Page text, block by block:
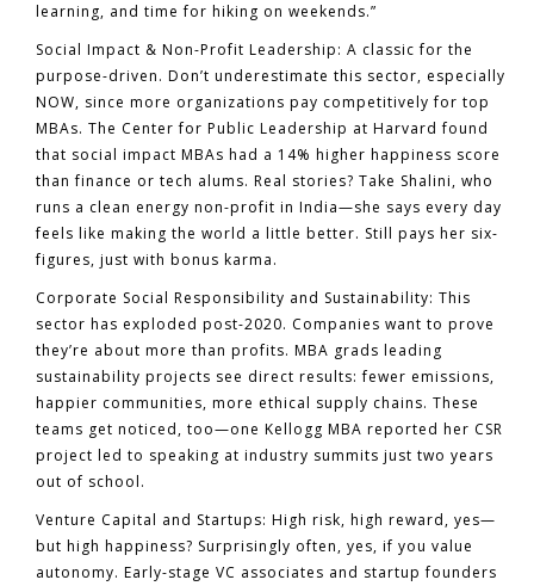
learning, and time for hiking on weekends.”
Social Impact & Non-Profit Leadership: A classic for the
purpose-driven. Don’t underestimate this sector, especially
NOW, since more organizations pay competitively for top
MBAs. The Center for Public Leadership at Harvard found
that social impact MBAs had a 14% higher happiness score
than finance or tech alums. Real stories? Take Shalini, who
runs a clean energy non-profit in India—she says every day
feels like making the world a little better. Still pays her six-
figures, just with bonus karma.
Corporate Social Responsibility and Sustainability: This
sector has exploded post-2020. Companies want to prove
they’re about more than profits. MBA grads leading
sustainability projects see direct results: fewer emissions,
happier communities, more ethical supply chains. These
teams get noticed, too—one Kellogg MBA reported her CSR
project led to speaking at industry summits just two years
out of school.
Venture Capital and Startups: High risk, high reward, yes—
but high happiness? Surprisingly often, yes, if you value
autonomy. Early-stage VC associates and startup founders